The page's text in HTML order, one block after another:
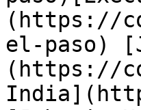
(https://
el-paso)
(https://